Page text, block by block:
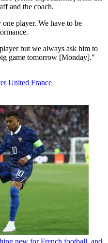
and the coach.
player. We have to be
but we always ask him to
game tomorrow [Monday]."
United France
new for French football, and